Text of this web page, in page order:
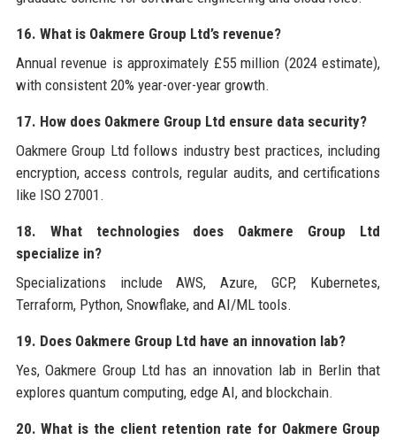
16. What is Oakmere Group Ltd’s revenue?
Annual revenue is approximately £55 million (2024 estimate),
with consistent 20% year-over-year growth.
17. How does Oakmere Group Ltd ensure data security?
Oakmere Group Ltd follows industry best practices, including
encryption, access controls, regular audits, and certifications
like ISO 27001.
18. What technologies does Oakmere Group Ltd
specialize in?
Specializations include AWS, Azure, GCP, Kubernetes,
Terraform, Python, Snowflake, and AI/ML tools.
19. Does Oakmere Group Ltd have an innovation lab?
Yes, Oakmere Group Ltd has an innovation lab in Berlin that
explores quantum computing, edge AI, and blockchain.
20. What is the client retention rate for Oakmere Group